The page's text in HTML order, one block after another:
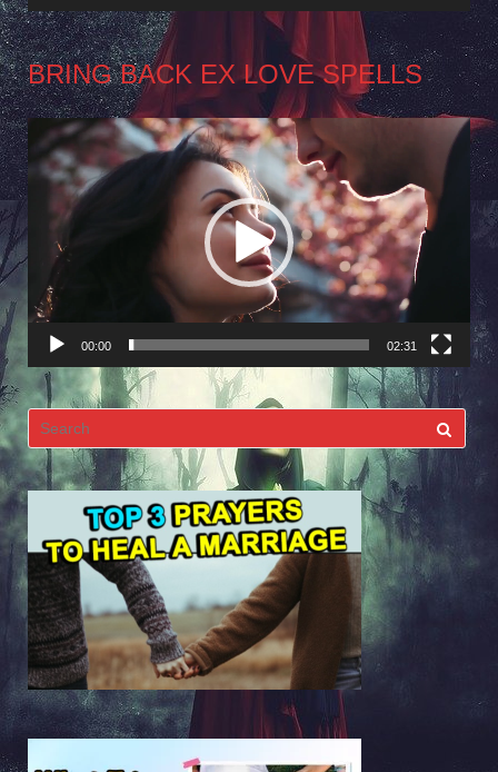
BRING BACK EX LOVE SPELLS
Video
Player
00:00 02:31
Search
for: